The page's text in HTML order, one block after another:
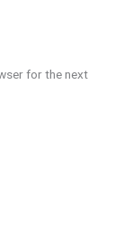
for the next